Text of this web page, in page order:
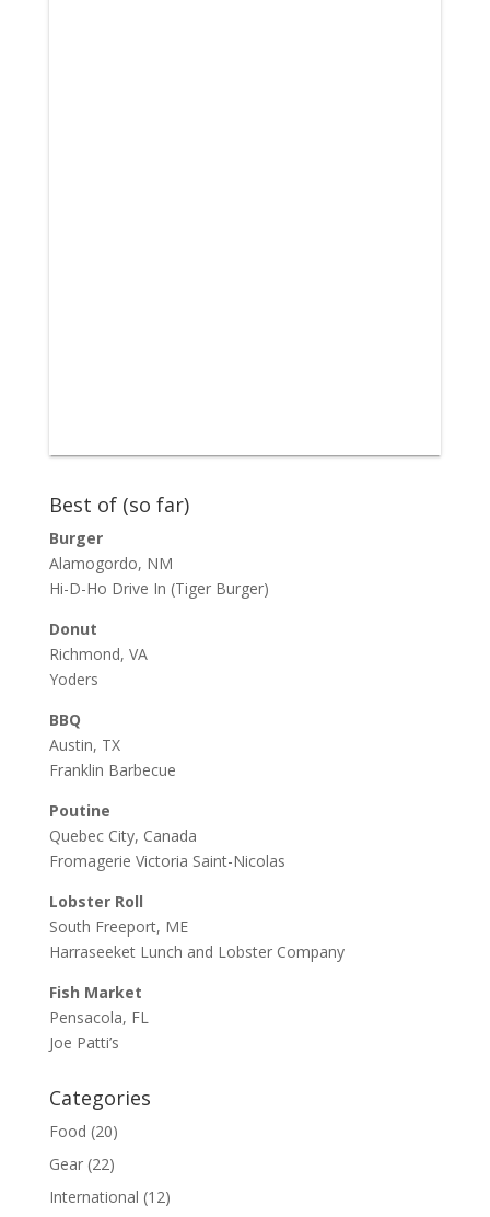
Best of (so far)
Burger
Alamogordo, NM
Hi-D-Ho Drive In (Tiger Burger)
Donut
Richmond, VA
Yoders
BBQ
Austin, TX
Franklin Barbecue
Poutine
Quebec City, Canada
Fromagerie Victoria Saint-Nicolas
Lobster Roll
South Freeport, ME
Harraseeket Lunch and Lobster Company
Fish Market
Pensacola, FL
Joe Patti’s
Categories
Food (20)
Gear(22)
International (12)